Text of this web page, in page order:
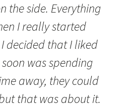
the side. Everything
I really started
decided that I liked
was spending
away, they could
that was about it.